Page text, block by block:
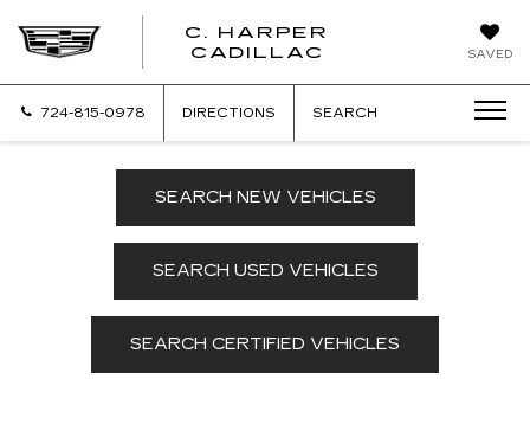
SAVED
C. HARPER
CADILLAC
724-815-0978 DIRECTIONS SEARCH
SEARCH NEW VEHICLES
SEARCH USED VEHICLES
SEARCH CERTIFIED VEHICLES